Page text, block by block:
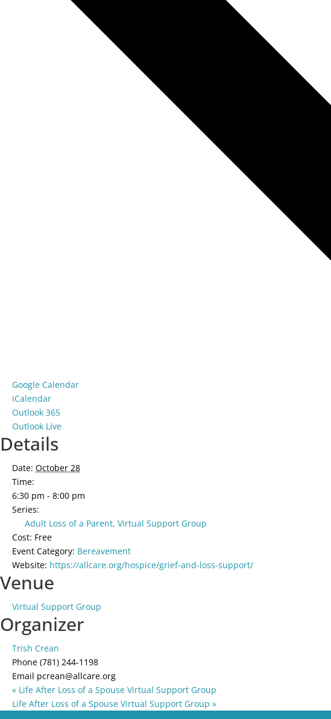
Google Calendar
iCalendar
Outlook 365
Outlook Live
Details
Date: October 28
Time:
6:30 pm - 8:00 pm
Series:
Adult Loss of a Parent, Virtual Support Group
Cost: Free
Event Category: Bereavement
Website: https://allcare.org/hospice/grief-and-loss-support/
Venue
Virtual Support Group
Organizer
Trish Crean
Phone (781) 244-1198
Email pcrean@allcare.org
« Life After Loss of a Spouse Virtual Support Group
Life After Loss of a Spouse Virtual Support Group »